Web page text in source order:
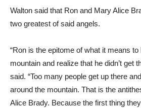
Walton said that Ron and Mary Alice
two greatest of said angels.
“Ron is the epitome of what it means
mountain and realize that he didn’t get
said. “Too many people get up there
around the mountain. That is the
Alice Brady. Because the first thing